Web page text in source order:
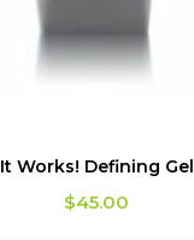
It Works! Defining Gel
$45.00